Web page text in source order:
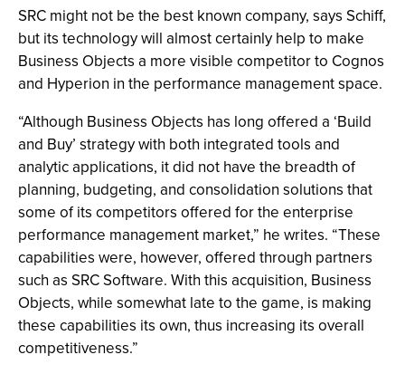
SRC might not be the best known company, says Schiff,
but its technology will almost certainly help to make
Business Objects a more visible competitor to Cognos
and Hyperion in the performance management space.
“Although Business Objects has long offered a ‘Build
and Buy’ strategy with both integrated tools and
analytic applications, it did not have the breadth of
planning, budgeting, and consolidation solutions that
some of its competitors offered for the enterprise
performance management market,” he writes. “These
capabilities were, however, offered through partners
such as SRC Software. With this acquisition, Business
Objects, while somewhat late to the game, is making
these capabilities its own, thus increasing its overall
competitiveness.”